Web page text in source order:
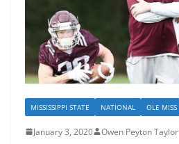
MISSISSIPPI STATE NATIONAL OLE MISS
January 3, 2020 Owen Peyton Taylor